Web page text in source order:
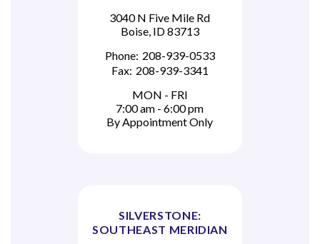
3040 N Five Mile Rd
Boise, ID 83713
Phone: 208-939-0533
Fax: 208-939-3341
MON - FRI
7:00 am - 6:00 pm
By Appointment Only
SILVERSTONE:
SOUTHEAST MERIDIAN